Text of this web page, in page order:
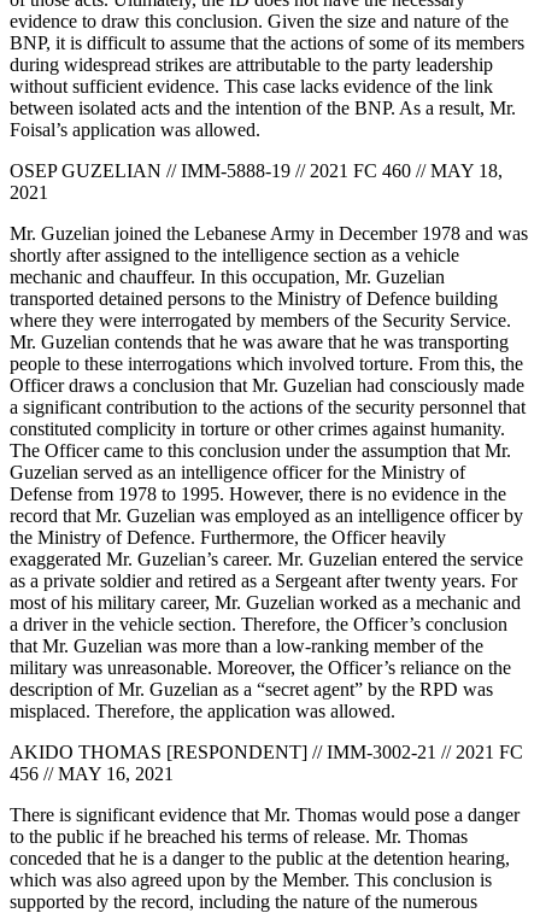
evidence to draw this conclusion. Given the size and nature of the
BNP, it is difficult to assume that the actions of some of its members
during widespread strikes are attributable to the party leadership
without sufficient evidence. This case lacks evidence of the link
between isolated acts and the intention of the BNP. As a result, Mr.
Foisal’s application was allowed.
OSEP GUZELIAN // IMM-5888-19 // 2021 FC 460 // MAY 18,
2021
Mr. Guzelian joined the Lebanese Army in December 1978 and was
shortly after assigned to the intelligence section as a vehicle
mechanic and chauffeur. In this occupation, Mr. Guzelian
transported detained persons to the Ministry of Defence building
where they were interrogated by members of the Security Service.
Mr. Guzelian contends that he was aware that he was transporting
people to these interrogations which involved torture. From this, the
Officer draws a conclusion that Mr. Guzelian had consciously made
a significant contribution to the actions of the security personnel that
constituted complicity in torture or other crimes against humanity.
The Officer came to this conclusion under the assumption that Mr.
Guzelian served as an intelligence officer for the Ministry of
Defense from 1978 to 1995. However, there is no evidence in the
record that Mr. Guzelian was employed as an intelligence officer by
the Ministry of Defence. Furthermore, the Officer heavily
exaggerated Mr. Guzelian’s career. Mr. Guzelian entered the service
as a private soldier and retired as a Sergeant after twenty years. For
most of his military career, Mr. Guzelian worked as a mechanic and
a driver in the vehicle section. Therefore, the Officer’s conclusion
that Mr. Guzelian was more than a low-ranking member of the
military was unreasonable. Moreover, the Officer’s reliance on the
description of Mr. Guzelian as a “secret agent” by the RPD was
misplaced. Therefore, the application was allowed.
AKIDO THOMAS [RESPONDENT] // IMM-3002-21 // 2021 FC
456 // MAY 16, 2021
There is significant evidence that Mr. Thomas would pose a danger
to the public if he breached his terms of release. Mr. Thomas
conceded that he is a danger to the public at the detention hearing,
which was also agreed upon by the Member. This conclusion is
supported by the record, including the nature of the numerous